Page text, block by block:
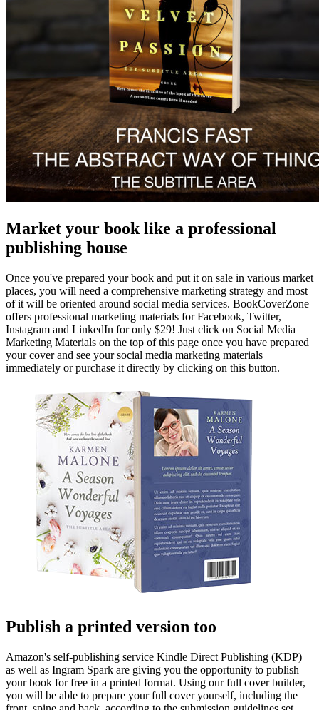
Market your book like a professional
publishing house
Once you've prepared your book and put it on sale in various market
places, you will need a comprehensive marketing strategy and most
of it will be oriented around social media services. BookCoverZone
offers professional marketing materials for Facebook, Twitter,
Instagram and LinkedIn for only $29! Just click on Social Media
Marketing Materials on the top of this page once you have prepared
your cover and see your social media marketing materials
immediately or purchase it directly by clicking on this button.
Publish a printed version too
Amazon's self-publishing service Kindle Direct Publishing (KDP)
as well as Ingram Spark are giving you the opportunity to publish
your book for free in a printed format. Using our full cover builder,
you will be able to prepare your full cover yourself, including the